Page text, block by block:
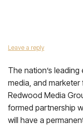
Leave a reply
The nation’s
media, and
Redwood Media
formed partnership
will have a